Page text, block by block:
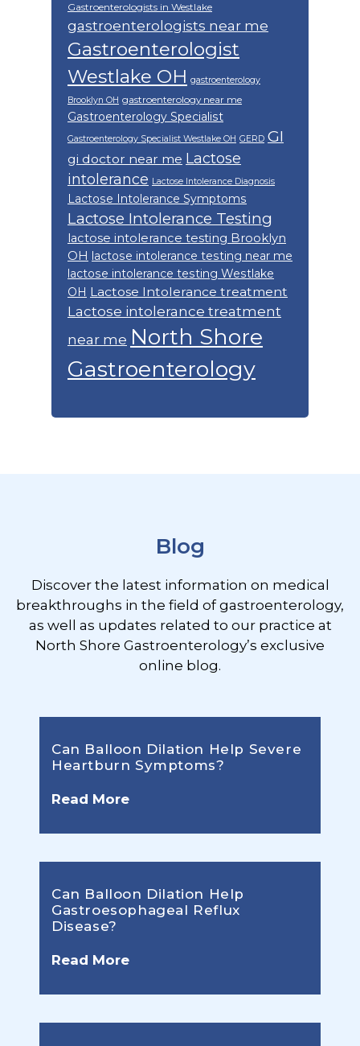
Gastroenterologists in Westlake
gastroenterologists near me
Gastroenterologist
Westlake OH gastroenterology
Brooklyn OH gastroenterology near me
Gastroenterology Specialist
Gastroenterology Specialist Westlake OH GERD GI
gi doctor near me Lactose
intolerance Lactose Intolerance Diagnosis
Lactose Intolerance Symptoms
Lactose Intolerance Testing
lactose intolerance testing Brooklyn
OH lactose intolerance testing near me
lactose intolerance testing Westlake
OH Lactose Intolerance treatment
Lactose intolerance treatment
near me North Shore
Gastroenterology
Blog
Discover the latest information on medical
breakthroughs in the field of gastroenterology,
as well as updates related to our practice at
North Shore Gastroenterology’s exclusive
online blog.
Can Balloon Dilation Help Severe
Heartburn Symptoms?
Read More
Can Balloon Dilation Help
Gastroesophageal Reflux
Disease?
Read More